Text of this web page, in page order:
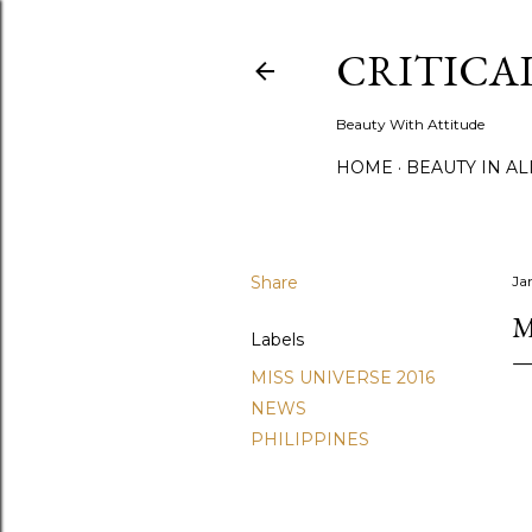
Beauty With Attitude
HOME BEAUTY IN
Share
Labels
MISS UNIVERSE 2016
NEWS
PHILIPPINES